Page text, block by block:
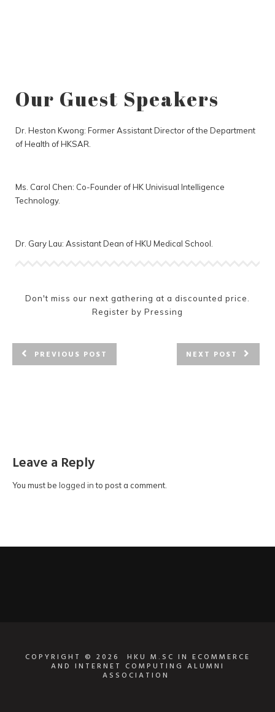
Our Guest Speakers
Dr. Heston Kwong: Former Assistant Director of the Department
of Health of HKSAR.
Ms. Carol Chen: Co-Founder of HK Univisual Intelligence
Technology.
Dr. Gary Lau: Assistant Dean of HKU Medical School.
Don't miss our next gathering at a discounted price.
Register by Pressing
PREVIOUS POST NEXT POST
Leave a Reply
You must be logged into post a comment.
COPYRIGHT © 2026 HKU M.SC IN ECOMMERCE
AND INTERNET COMPUTING ALUMNI
ASSOCIATION